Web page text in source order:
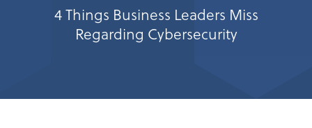
4 Things Business Leaders Miss
Regarding Cybersecurity